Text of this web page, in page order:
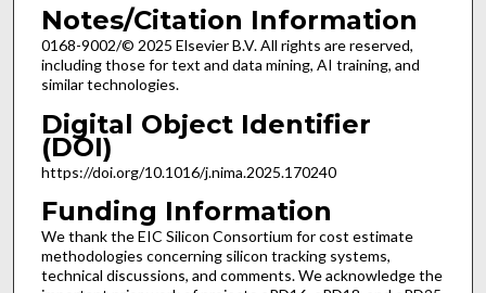
Notes/Citation Information
0168-9002/© 2025 Elsevier B.V. All rights are reserved,
including those for text and data mining, AI training, and
similar technologies.
Digital Object Identifier
(DOI)
https://doi.org/10.1016/j.nima.2025.170240
Funding Information
We thank the EIC Silicon Consortium for cost estimate
methodologies concerning silicon tracking systems,
technical discussions, and comments. We acknowledge the